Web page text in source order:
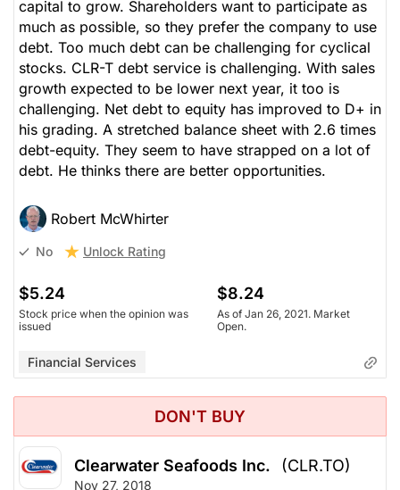
capital to grow. Shareholders want to participate as
much as possible, so they prefer the company to use
debt. Too much debt can be challenging for cyclical
stocks. CLR-T debt service is challenging. With sales
growth expected to be lower next year, it too is
challenging. Net debt to equity has improved to D+ in
his grading. A stretched balance sheet with 2.6 times
debt-equity. They seem to have strapped on a lot of
debt. He thinks there are better opportunities.
Robert McWhirter
No Unlock Rating
$5.24
Stock price when the opinion was
issued
$8.24
As of Jan 26, 2021. Market
Open.
Financial Services
DON'T BUY
Clearwater Seafoods Inc. (CLR.TO)
Nov 27, 2018